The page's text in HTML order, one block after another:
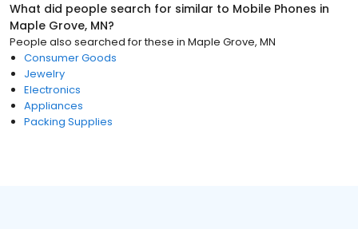
What did people search for similar to Mobile Phones in
Maple Grove, MN?
People also searched for these in Maple Grove, MN
Consumer Goods
Jewelry
Electronics
Appliances
Packing Supplies